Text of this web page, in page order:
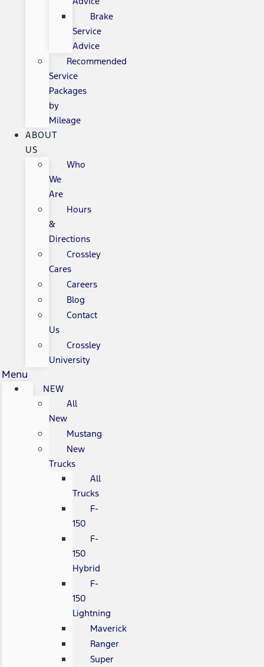
Brake
Service
Advice
Recommended
Service
Packages
by
Mileage
ABOUT
US
Who
We
Are
Hours
&
Directions
Crossley
Cares
Careers
Blog
Contact
Us
Crossley
University
Menu
NEW
All
New
Mustang
New
Trucks
All
Trucks
F-
150
F-
150
Hybrid
F-
150
Lightning
Maverick
Ranger
Super